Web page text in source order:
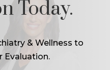
Today.
& Wellness to
Evaluation.